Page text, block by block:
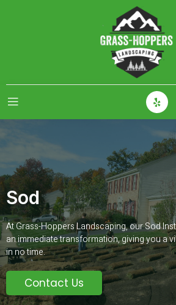
Sod
At Grass-Hoppers Landscaping, our Sod
an immediate transformation, giving you a
in no time.
Contact Us